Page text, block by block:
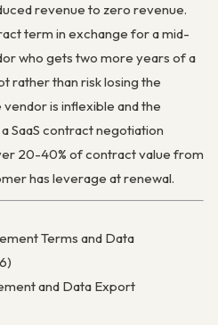
revenue to zero revenue.
term in exchange for a mid-
who gets two more years of a
rather than risk losing the
is inflexible and the
SaaS contract negotiation
20-40% of contract value from
has leverage at renewal.
Terms and Data
and Data Export